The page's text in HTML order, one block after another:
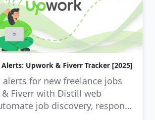
Alerts: Upwork & Fiverr Tracker [2025]
for new freelance jobs
Fiverr with Distill web
job discovery, respond